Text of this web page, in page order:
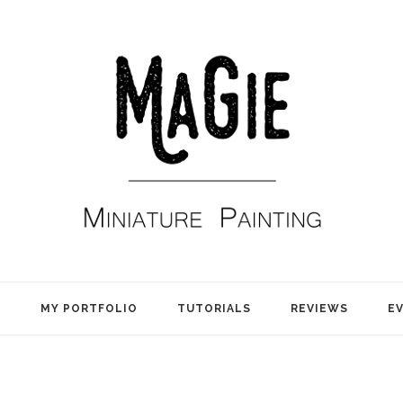
MY PORTFOLIO TUTORIALS REVIEWS